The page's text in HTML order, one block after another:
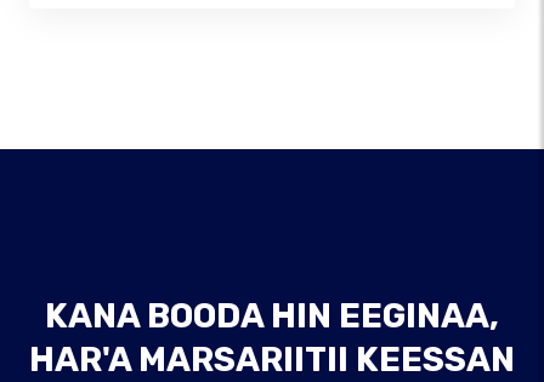
KANA BOODA HIN EEGINAA,
HAR'A MARSARIITII KEESSAN